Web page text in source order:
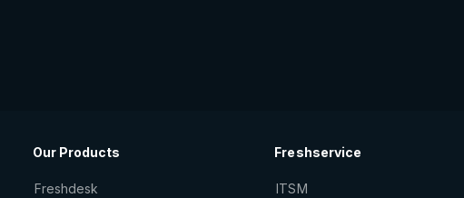
Our Products
Freshdesk
Freshservice
ITSM